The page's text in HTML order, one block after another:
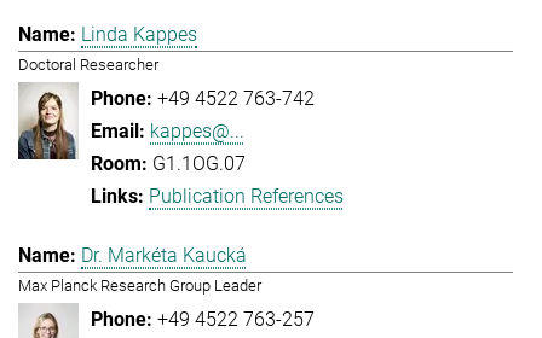
Linda Kappes
Doctoral Researcher
+49 4522 763-742
kappes@...
G1.1OG.07
Publication References
Dr. Markéta Kaucká
Max Planck Research Group Leader
+49 4522 763-257